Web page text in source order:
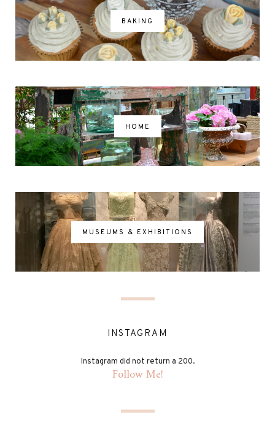
BAKING
HOME
MUSEUMS & EXHIBITIONS
INSTAGRAM
Instagram did not return a 200.
Follow Me!